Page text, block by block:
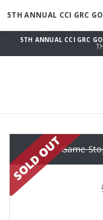
5TH ANNUAL CCI GRC
Game